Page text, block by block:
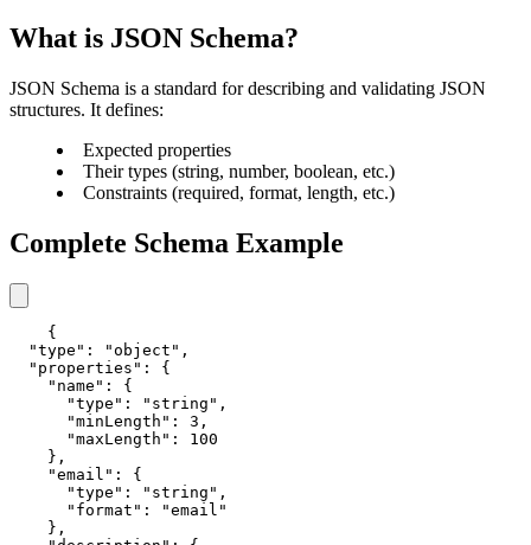
What is JSON Schema?
JSON Schema is a standard for describing and validating JSON
structures. It defines:
Expected properties
Their types (string, number, boolean, etc.)
Constraints (required, format, length, etc.)
Complete Schema Example
{
  "type": "object",
  "properties": {
    "name": {
      "type": "string",
      "minLength": 3,
      "maxLength": 100
    },
    "email": {
      "type": "string",
      "format": "email"
    },